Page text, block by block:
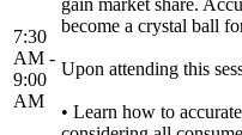
7:30
AM -
9:00
AM
become a crystal ball
Upon attending this
• Learn how to